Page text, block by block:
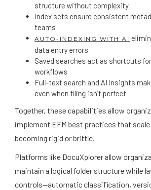
structure without complexity
Index sets ensure consistent
teams
AUTO-INDEXING WITH AI
data entry errors
Saved searches act as shortcuts
workflows
Full-text search and AI Insights
even when filing isn’t perfect
Together, these capabilities allow
implement EFM best practices that
becoming rigid or brittle.
Platforms like DocuXplorer allow
maintain a logical folder structure while
controls—automatic classification,